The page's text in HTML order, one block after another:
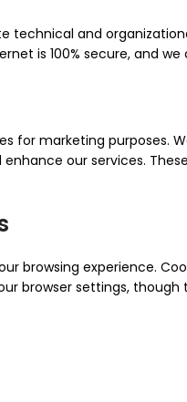
technical and
is 100% secure, and
for marketing purposes.
our services.
browsing experience.
browser settings,